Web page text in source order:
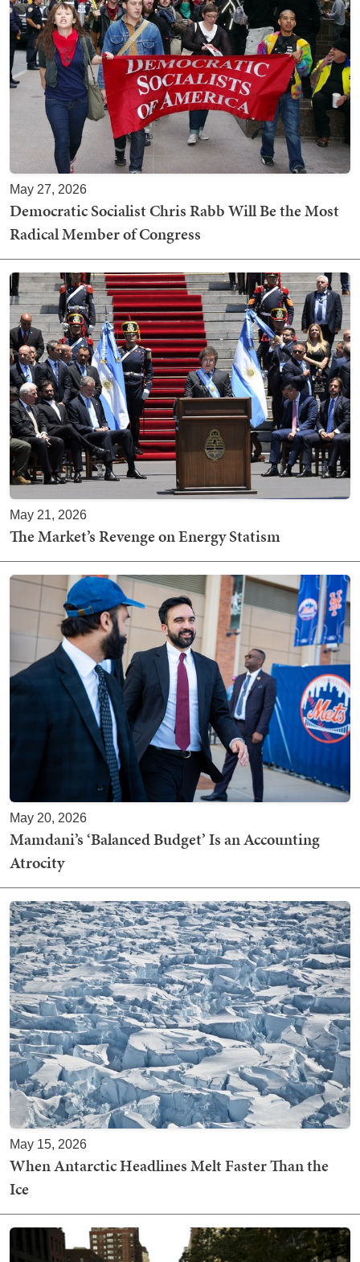
May 27, 2026
Democratic Socialist Chris Rabb Will Be the Most
Radical Member of Congress
May 21, 2026
The Market’s Revenge on Energy Statism
May 20, 2026
Mamdani’s ‘Balanced Budget’ Is an Accounting
Atrocity
May 15, 2026
When Antarctic Headlines Melt Faster Than the
Ice